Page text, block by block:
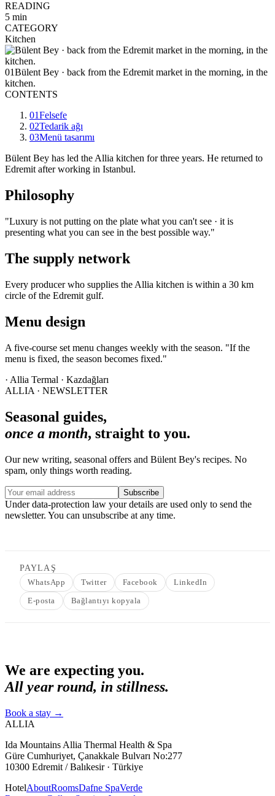
READING
5 min
CATEGORY
Kitchen
01Bülent Bey · back from the Edremit market in the morning, in the
kitchen.
CONTENTS
01Felsefe
02Tedarik ağı
03Menü tasarımı
Bülent Bey has led the Allia kitchen for three years. He returned to
Edremit after working in Istanbul.
Philosophy
"Luxury is not putting on the plate what you can't see · it is
presenting what you can see in the best possible way."
The supply network
Every producer who supplies the Allia kitchen is within a 30 km
circle of the Edremit gulf.
Menu design
A five-course set menu changes weekly with the season. "If the
menu is fixed, the season becomes fixed."
· Allia Termal · Kazdağları
ALLIA · NEWSLETTER
Seasonal guides,
once a month, straight to you.
Our new writing, seasonal offers and Bülent Bey's recipes. No
spam, only things worth reading.
Subscribe
Under data-protection law your details are used only to send the
newsletter. You can unsubscribe at any time.
PAYLAŞ
WhatsApp
Twitter Facebook
LinkedIn
E-posta
Bağlantıyı kopyala
We are expecting you.
All year round, in stillness.
Book a stay →
ALLIA
Ida Mountains Allia Thermal Health & Spa
Güre Cumhuriyet, Çanakkale Bulvarı No:277
10300 Edremit / Balıkesir · Türkiye
HotelAboutRoomsDafne SpaVerde